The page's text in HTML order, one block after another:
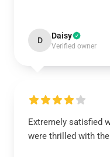
D Daisy
Verified owner
Extremely satisfied
were thrilled with